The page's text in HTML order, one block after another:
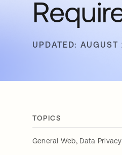
UPDATED:
TOPICS
General Web, Data Privacy